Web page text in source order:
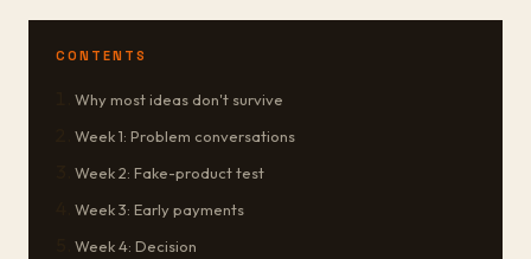
CONTENTS
Why most ideas don't survive
Week 1: Problem conversations
Week 2: Fake-product test
Week 3: Early payments
Week 4: Decision